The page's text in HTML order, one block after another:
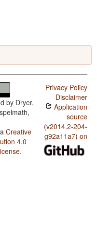
by Dryer,
Creative
4.0
.
Privacy Policy
Disclaimer
Application
source
(v2014.2-204-
g92a11a7) on